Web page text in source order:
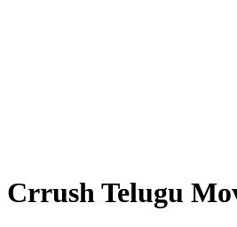
Crrush Telugu